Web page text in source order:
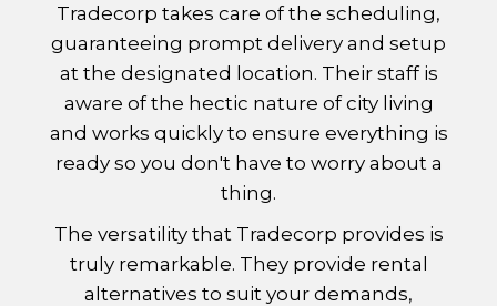
Tradecorp takes care of the scheduling,
guaranteeing prompt delivery and setup
at the designated location. Their staff is
aware of the hectic nature of city living
and works quickly to ensure everything is
ready so you don't have to worry about a
thing.
The versatility that Tradecorp provides is
truly remarkable. They provide rental
alternatives to suit your demands,